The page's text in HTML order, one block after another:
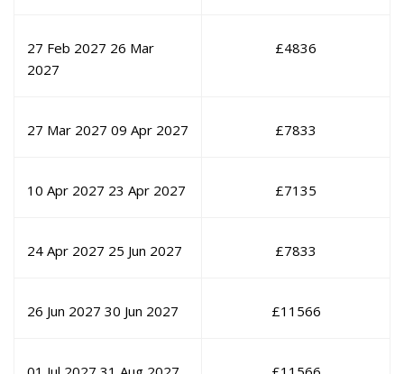
27 Feb 2027 26 Mar
2027
£4836
27 Mar 2027 09 Apr 2027 £7833
10 Apr 2027 23 Apr 2027 £7135
24 Apr 2027 25 Jun 2027 £7833
26 Jun 2027 30 Jun 2027 £11566